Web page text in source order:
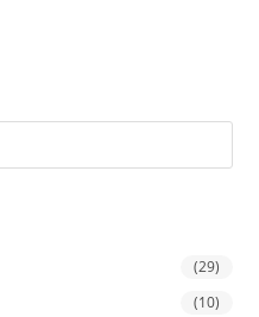
(29)
(10)